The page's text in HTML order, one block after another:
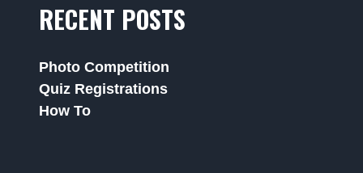
RECENT POSTS
Photo Competition
Quiz Registrations
How To